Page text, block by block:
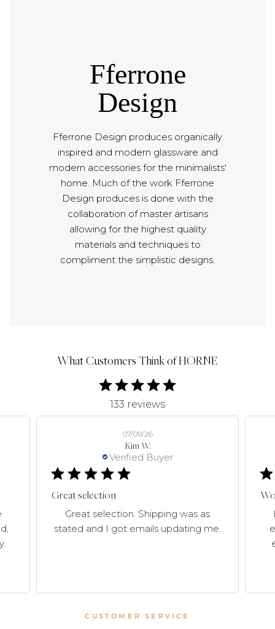
Fferrone
Design
Fferrone Design produces organically
inspired and modern glassware and
modern accessories for the minimalists'
home. Much of the work Fferrone
Design produces is done with the
collaboration of master artisans
allowing for the highest quality
materials and techniques to
compliment the simplistic designs.
What Customers Think of HORNE
133 reviews
Kim W.
Verified Buyer
07/09/26
Great selection
Great selection. Shipping was as
stated and I got emails updating me.
CUSTOMER SERVICE